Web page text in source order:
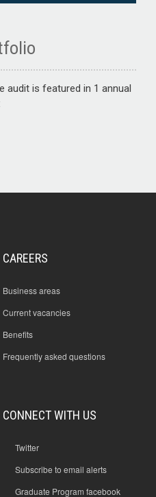
auditis featured in 1 annual
CAREERS
Business areas
Current vacancies
Benefits
Frequently asked questions
CONNECT WITH US
Twitter
Subscribe to email alerts
Graduate Program facebook